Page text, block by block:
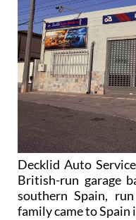
Decklid Auto
British-run garage
southern Spain,
family came to Spain